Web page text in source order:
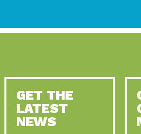
GET THE
LATEST
NEWS